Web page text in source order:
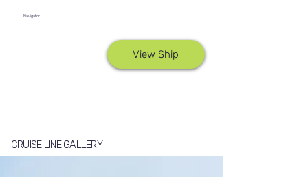
Navigator
View Ship
CRUISE LINE GALLERY